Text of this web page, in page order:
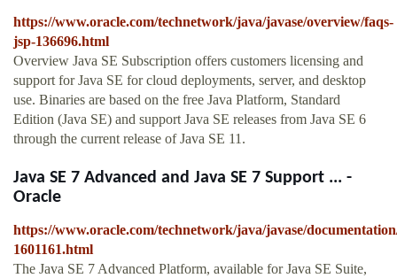
https://www.oracle.com/technetwork/java/javase/overview/faqs-
jsp-136696.html
Overview Java SE Subscription offers customers licensing and
support for Java SE for cloud deployments, server, and desktop
use. Binaries are based on the free Java Platform, Standard
Edition (Java SE) and support Java SE releases from Java SE 6
through the current release of Java SE 11.
Java SE 7 Advanced and Java SE 7 Support ... -
Oracle
https://www.oracle.com/technetwork/java/javase/
1601161.html
The Java SE 7 Advanced Platform, available for Java SE Suite,